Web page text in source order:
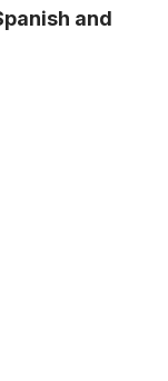
and